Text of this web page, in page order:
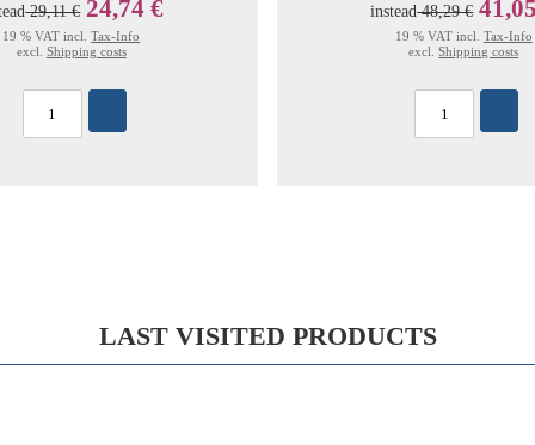
29,11 € 24,74 €
19 % VAT incl.Tax-Info
excl. Shipping costs
instead48,29 €
19 % VAT incl. Tax-Info
excl.Shipping costs
LAST VISITED PRODUCTS